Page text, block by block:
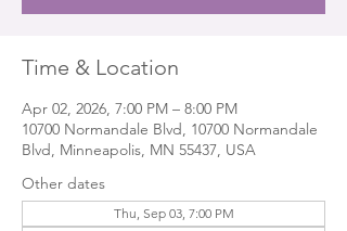
Time & Location
Apr 02, 2026, 7:00 PM – 8:00 PM
10700 Normandale Blvd, 10700 Normandale
Blvd, Minneapolis, MN 55437, USA
Other dates
Thu, Sep 03, 7:00 PM